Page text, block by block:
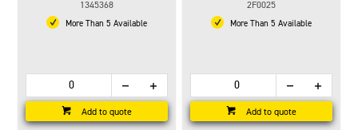
1345368
More Than 5 Available
Add to quote
2F0025
More Than 5 Available
Add to quote